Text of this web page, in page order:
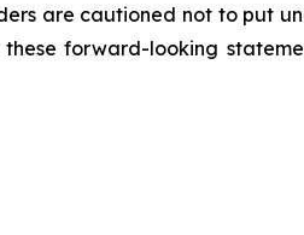
are cautioned not to put
forward-looking